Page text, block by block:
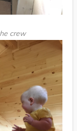
crew